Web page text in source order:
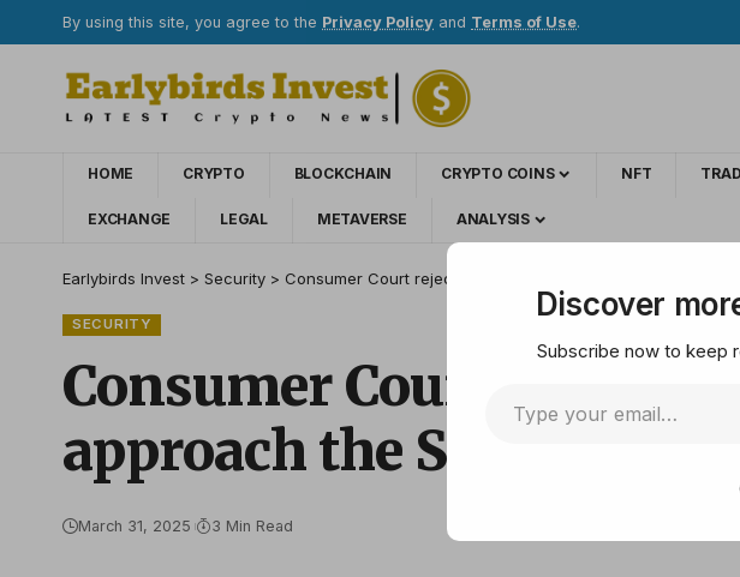
By using this site, you agree to the Privacy Policy and Terms of Use.
HOME CRYPTO BLOCKCHAIN CRYPTO COINS NFT
EXCHANGE LEGAL METAVERSE ANALYSIS
Earlybirds Invest > Security > Consumer Court rejects the case, and victims plan to
SECURITY
Consumer Court rejects
approach the Supreme
March 31, 2025 3 Min Read
Discover
Subscribe now to keep